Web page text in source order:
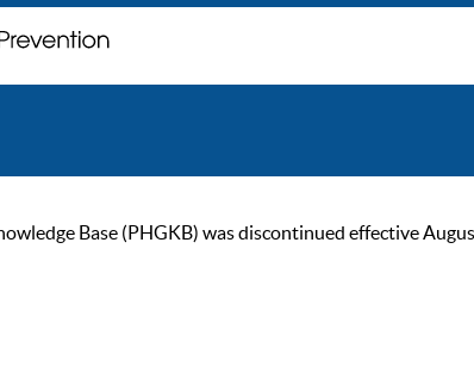
Base (PHGKB) was discontinued effective